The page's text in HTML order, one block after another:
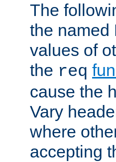
The
the named
values of
the req
cause the
Vary
where
accepting